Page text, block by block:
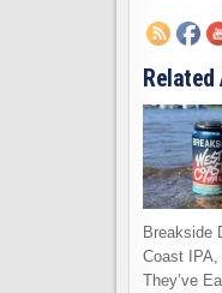
Breakside
Coast IPA,
They’ve